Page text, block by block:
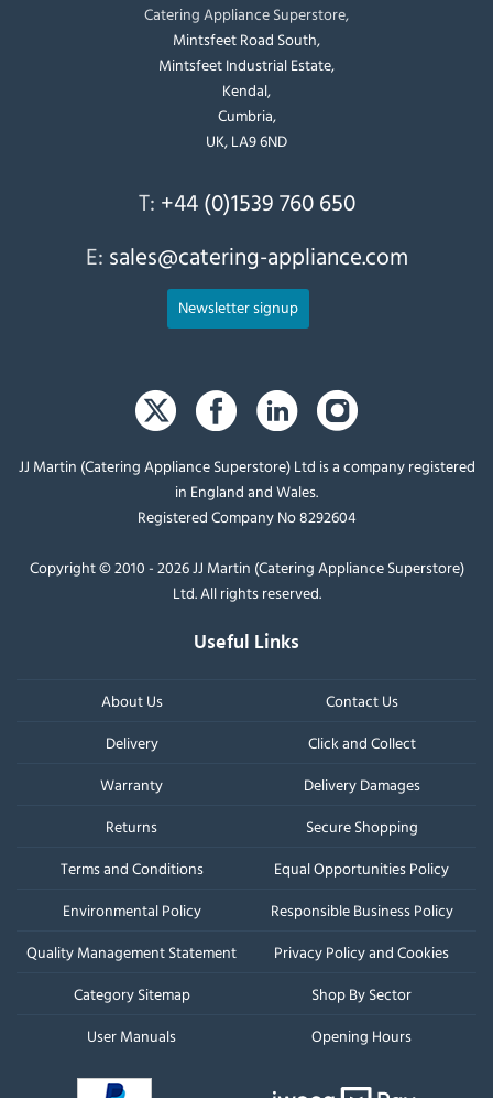
Catering Appliance Superstore,
Mintsfeet Road South,
Mintsfeet Industrial Estate,
Kendal,
Cumbria,
UK, LA9 6ND
T: +44 (0)1539 760 650
E: sales@catering-appliance.com
Newsletter signup
JJ Martin (Catering Appliance Superstore) Ltd is a company registered
in England and Wales.
Registered Company No 8292604
Copyright © 2010 - 2026 JJ Martin (Catering Appliance Superstore)
Ltd. All rights reserved.
Useful Links
About Us
Contact Us
Delivery
Click and Collect
Warranty
Delivery Damages
Returns
Secure Shopping
Terms and Conditions
Equal Opportunities Policy
Environmental Policy
Responsible Business Policy
Quality Management Statement
Privacy Policy and Cookies
Category Sitemap
Shop By Sector
User Manuals
Opening Hours